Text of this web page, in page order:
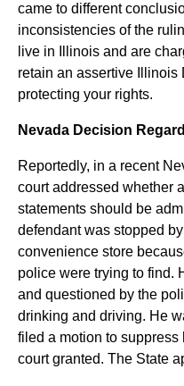
came to different
inconsistencies of the
live in Illinois and are
retain an assertive Illinois
protecting your rights.
Nevada Decision
Reportedly, in a recent
court addressed whether
statements should be
defendant was stopped
convenience store
police were trying to find.
and questioned by the
drinking and driving. He
filed a motion to suppress
court granted. The State